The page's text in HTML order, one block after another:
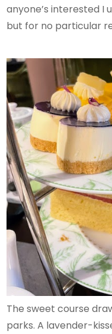
anyone’s interested I
but for no particular
The sweet course
parks. A lavender-